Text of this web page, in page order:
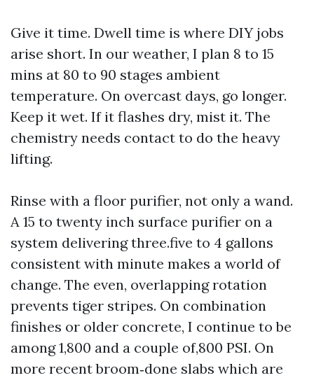
Give it time. Dwell time is where DIY jobs
arise short. In our weather, I plan 8 to 15
mins at 80 to 90 stages ambient
temperature. On overcast days, go longer.
Keep it wet. If it flashes dry, mist it. The
chemistry needs contact to do the heavy
lifting.
Rinse with a floor purifier, not only a wand.
A 15 to twenty inch surface purifier on a
system delivering three.five to 4 gallons
consistent with minute makes a world of
change. The even, overlapping rotation
prevents tiger stripes. On combination
finishes or older concrete, I continue to be
among 1,800 and a couple of,800 PSI. On
more recent broom‑done slabs which are